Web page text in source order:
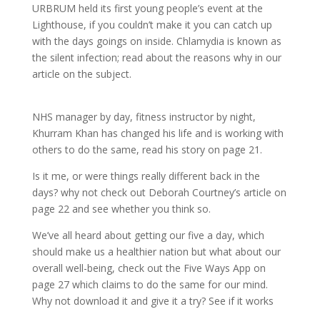
URBRUM held its first young people’s event at the
Lighthouse, if you couldn’t make it you can catch up
with the days goings on inside. Chlamydia is known as
the silent infection; read about the reasons why in our
article on the subject.
NHS manager by day, fitness instructor by night,
Khurram Khan has changed his life and is working with
others to do the same, read his story on page 21.
Is it me, or were things really different back in the
days? why not check out Deborah Courtney’s article on
page 22 and see whether you think so.
We’ve all heard about getting our five a day, which
should make us a healthier nation but what about our
overall well-being, check out the Five Ways App on
page 27 which claims to do the same for our mind.
Why not download it and give it a try? See if it works